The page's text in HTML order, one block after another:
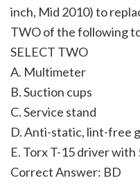
inch, Mid 2010) to
TWO of the following
SELECT TWO
A. Multimeter
B. Suction cups
C. Service stand
D. Anti-static, lint-free
E. Torx T-15 driver with
Correct Answer: BD